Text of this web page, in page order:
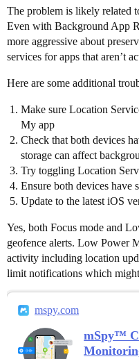
The problem is likely related
Even with Background App
more aggressive about
services for apps that aren’t
Here are some additional
Make sure Location
My app
Check that both devices
storage can affect
Try toggling Location
Ensure both devices have
Update to the latest iOS
Yes, both Focus mode and
geofence alerts. Low Power
activity including location
limit notifications which
mspy.com
mSpy™